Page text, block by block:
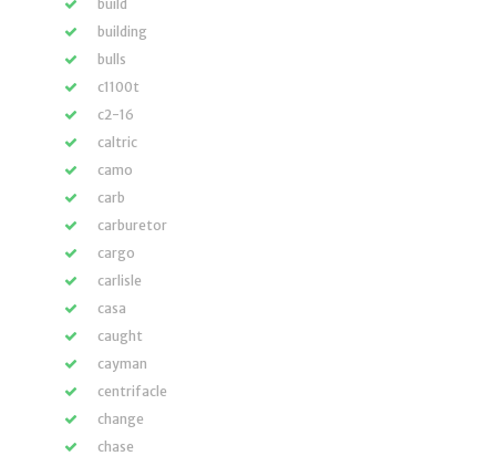
build
building
bulls
c1100t
c2-16
caltric
camo
carb
carburetor
cargo
carlisle
casa
caught
cayman
centrifacle
change
chase